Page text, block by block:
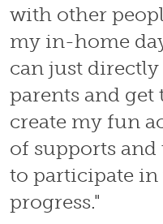
with other
my in-home
can just
parents and get
create my fun
of supports
to participate
progress."